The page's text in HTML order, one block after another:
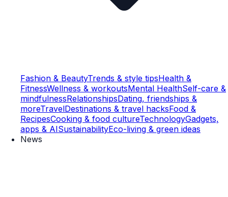
Fashion & BeautyTrends & style tipsHealth &
FitnessWellness & workoutsMental HealthSelf-care &
mindfulnessRelationshipsDating, friendships &
moreTravelDestinations & travel hacksFood &
RecipesCooking & food cultureTechnologyGadgets,
apps & AISustainabilityEco-living & green ideas
News